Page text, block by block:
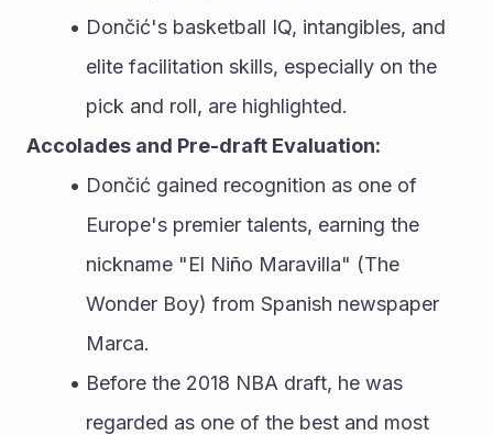
Dončić's basketball IQ, intangibles, and
elite facilitation skills, especially on the
pick and roll, are highlighted.
Accolades and Pre-draft Evaluation:
Dončić gained recognition as one of
Europe's premier talents, earning the
nickname "El Niño Maravilla" (The
Wonder Boy) from Spanish newspaper
Marca.
Before the 2018 NBA draft, he was
regarded as one of the best and most